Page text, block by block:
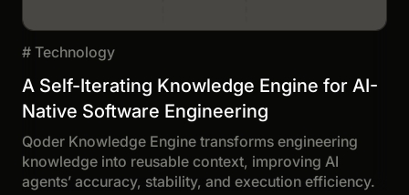
# Technology
A Self-Iterating Knowledge Engine for AI-
Native Software Engineering
Qoder Knowledge Engine transforms engineering
knowledge into reusable context, improving AI
agents’ accuracy, stability, and execution efficiency.